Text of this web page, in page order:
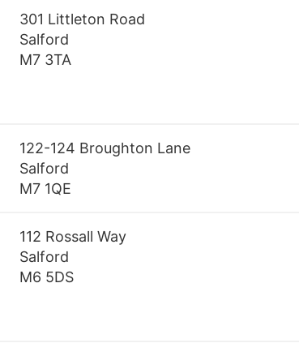
301 Littleton Road
Salford
M7 3TA
122-124 Broughton Lane
Salford
M7 1QE
112 Rossall Way
Salford
M6 5DS